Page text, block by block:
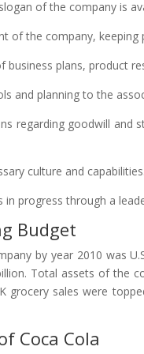
of the company is
of the company,
business plans, product
and planning to the
regarding goodwill
culture and capabilities.
in progress through a
Budget
by year 2010 was
Total assets of the
grocery sales were
Coca Cola